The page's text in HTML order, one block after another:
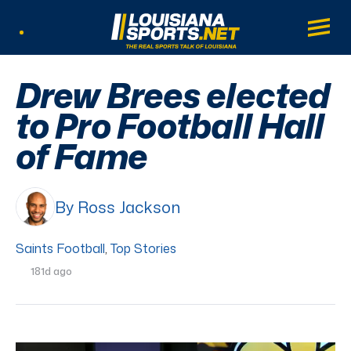
LouisianaSports.net: The Real Sports
Main
Drew Brees elected
to Pro Football Hall
of Fame
By Ross Jackson
Saints Football, Top Stories
181d ago